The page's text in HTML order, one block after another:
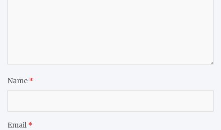
Name *
Email *